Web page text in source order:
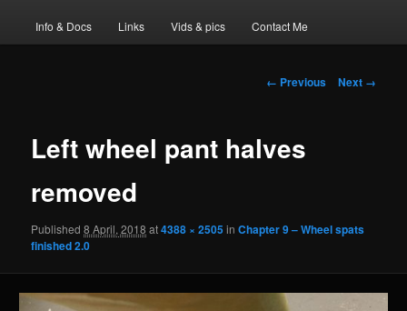
Info & Docs Links Vids & pics Contact Me
Image
← Previous Next →
Left wheel pant halves
removed
Published8 April, 2018 at4388 × 2505inChapter 9 – Wheel spats
finished 2.0